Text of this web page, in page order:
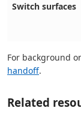
Switch surfaces
For background
handoff.
Related